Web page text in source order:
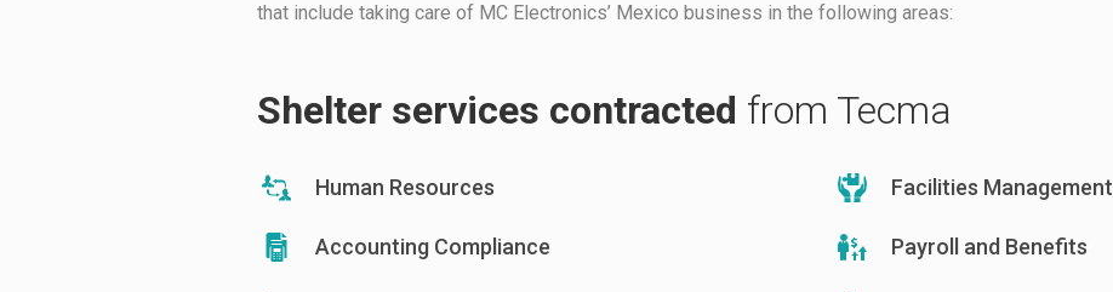
that include taking care of MC Electronics’ Mexico business in the following areas:
Shelter services contracted from Tecma
Human Resources
Accounting Compliance
Facilities Management
Payroll and Benefits